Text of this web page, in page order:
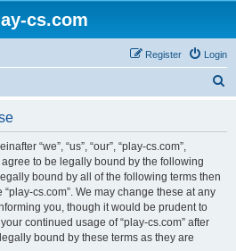
cs.com
Login
Register
“we”, “us”, “our”, “play-cs.com”,
agree to be legally bound by the following
bound by all of the following terms then
cs.com”. We may change these at any
you, though it would be prudent to
continued usage of “play-cs.com” after
bound by these terms as they are